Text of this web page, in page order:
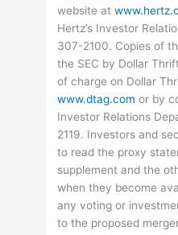
website at
Hertz’s Investor
307-2100. Copies of
the SEC by Dollar
of charge on Dollar
www.dtag.com or by
Investor Relations
2119. Investors and
to read the proxy
supplement and the
when they become
any voting or
to the proposed